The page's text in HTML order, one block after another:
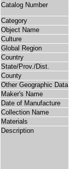
Catalog Number
Category
Object Name
Culture
Global Region
Country
State/Prov./Dist.
County
Other Geographic Data
Maker's Name
Date of Manufacture
Collection Name
Materials
Description